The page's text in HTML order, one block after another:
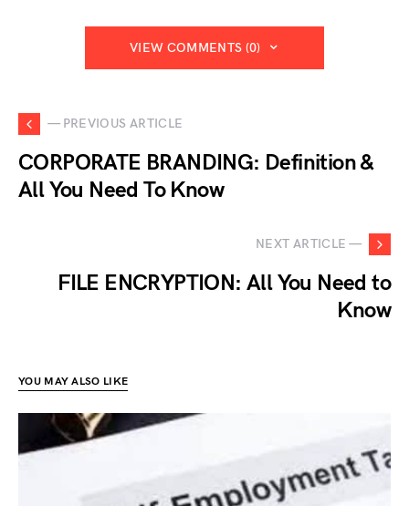
VIEW COMMENTS (0)
— PREVIOUS ARTICLE
CORPORATE BRANDING: Definition &
All You Need To Know
NEXT ARTICLE —
FILE ENCRYPTION: All You Need to
Know
YOU MAY ALSO LIKE